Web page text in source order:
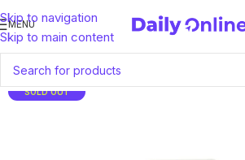
Skip to navigation
Skip to main content
MENU
SOLD OUT